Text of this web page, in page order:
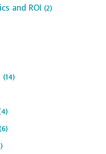
and ROI (2)
(14)
(6)